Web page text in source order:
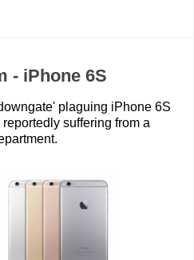
- iPhone 6S
plaguing iPhone 6S
suffering from a